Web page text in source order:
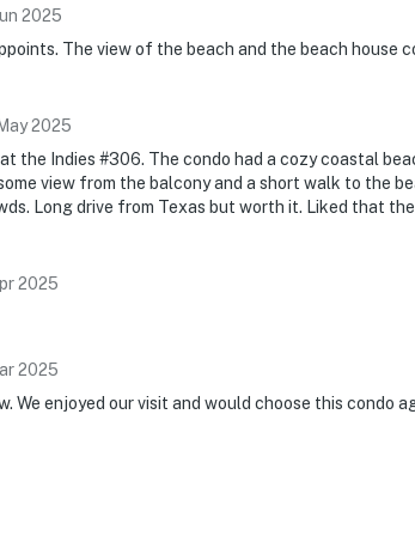
2025
The view of the beach and the beach house
May2025
the Indies #306. The condo had a cozy coastal
view from the balcony and a short walk to the
Long drive from Texas but worth it. Liked that
2025
2025
We enjoyed our visit and would choose this condo